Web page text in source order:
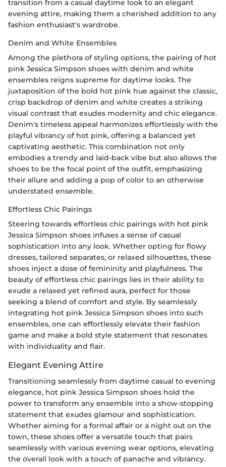
transition from a casual daytime look to an elegant
evening attire, making them a cherished addition to any
fashion enthusiast's wardrobe.
Denim and White Ensembles
Among the plethora of styling options, the pairing of hot
pink Jessica Simpson shoes with denim and white
ensembles reigns supreme for daytime looks. The
juxtaposition of the bold hot pink hue against the classic,
crisp backdrop of denim and white creates a striking
visual contrast that exudes modernity and chic elegance.
Denim's timeless appeal harmonizes effortlessly with the
playful vibrancy of hot pink, offering a balanced yet
captivating aesthetic. This combination not only
embodies a trendy and laid-back vibe but also allows the
shoes to be the focal point of the outfit, emphasizing
their allure and adding a pop of color to an otherwise
understated ensemble.
Effortless Chic Pairings
Steering towards effortless chic pairings with hot pink
Jessica Simpson shoes infuses a sense of casual
sophistication into any look. Whether opting for flowy
dresses, tailored separates, or relaxed silhouettes, these
shoes inject a dose of femininity and playfulness. The
beauty of effortless chic pairings lies in their ability to
exude a relaxed yet refined aura, perfect for those
seeking a blend of comfort and style. By seamlessly
integrating hot pink Jessica Simpson shoes into such
ensembles, one can effortlessly elevate their fashion
game and make a bold style statement that resonates
with individuality and flair.
Elegant Evening Attire
Transitioning seamlessly from daytime casual to evening
elegance, hot pink Jessica Simpson shoes hold the
power to transform any ensemble into a show-stopping
statement that exudes glamour and sophistication.
Whether aiming for a formal affair or a night out on the
town, these shoes offer a versatile touch that pairs
seamlessly with various evening wear options, elevating
the overall look with a touch of panache and vibrancy.